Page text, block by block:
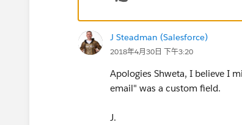
J Steadman (Salesforce)
2018年4月30日 下午3:20
Apologies Shweta, I believe I
email" was a custom field.
J.